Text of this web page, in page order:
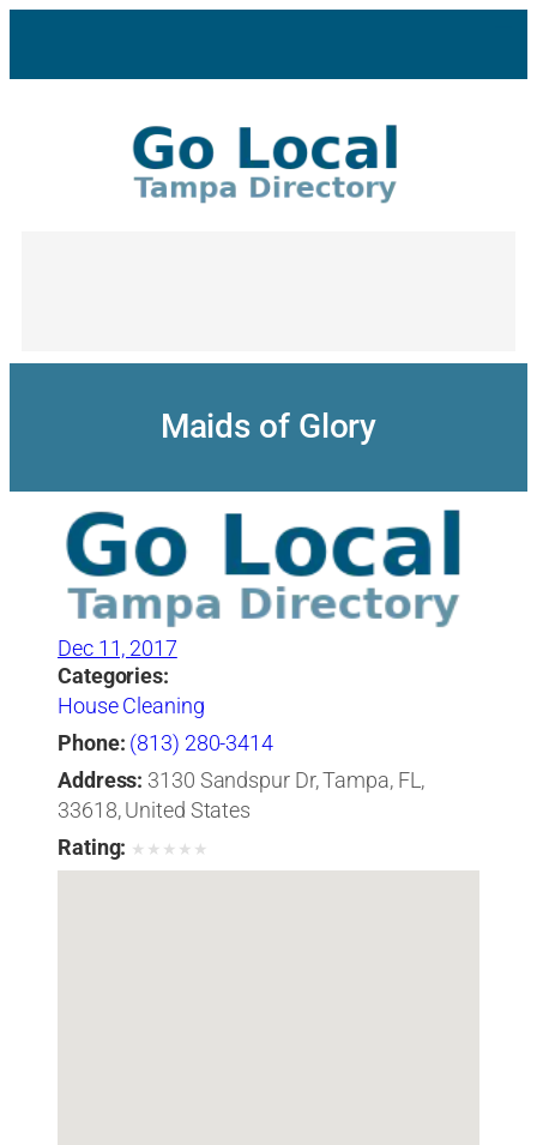
content
Maids of Glory
Dec 11, 2017
Categories:
House Cleaning
Phone: (813) 280-3414
Address: 3130 Sandspur Dr, Tampa, FL,
33618, United States
Rating: ★ ★ ★ ★ ★